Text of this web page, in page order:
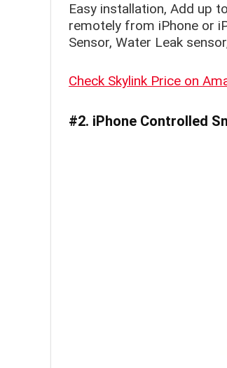
Easy installation, Add up
remotely from iPhone or
Sensor, Water Leak
Check Skylink Price on
#2. iPhone Controlled